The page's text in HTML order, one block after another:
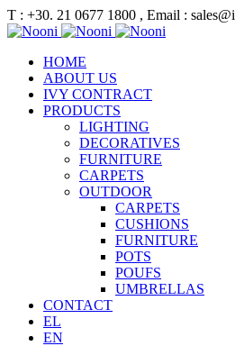
Τ : +30. 21 0677 1800 , Email :
HOME
ABOUT US
IVY CONTRACT
PRODUCTS
LIGHTING
DECORATIVES
FURNITURE
CARPETS
OUTDOOR
CARPETS
CUSHIONS
FURNITURE
POTS
POUFS
UMBRELLAS
CONTACT
EL
EN